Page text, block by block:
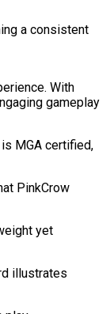
a consistent
With
gameplay
MGA certified,
PinkCrow
yet
illustrates